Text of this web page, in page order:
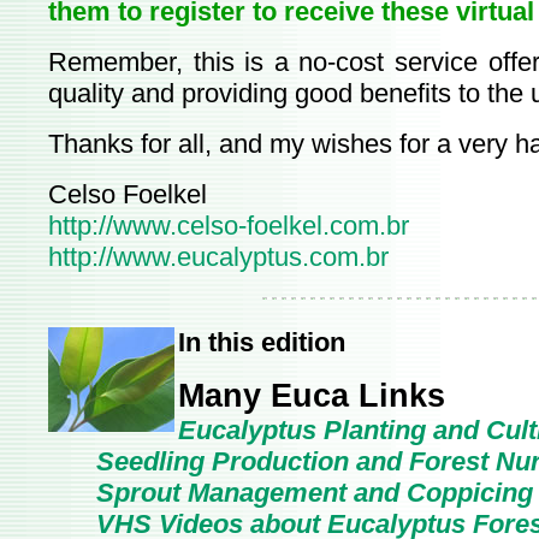
them to register to receive these
Remember, this is a no-cost service
quality and providing good benefits to the
Thanks for all, and my wishes for a very
Celso Foelkel
http://www.celso-foelkel.com.br
http://www.eucalyptus.com.br
In this edition
Many Euca Links
Eucalyptus Planting and
Seedling Production and Forest
Sprout Management and Coppicing
VHS Videos about Eucalyptus